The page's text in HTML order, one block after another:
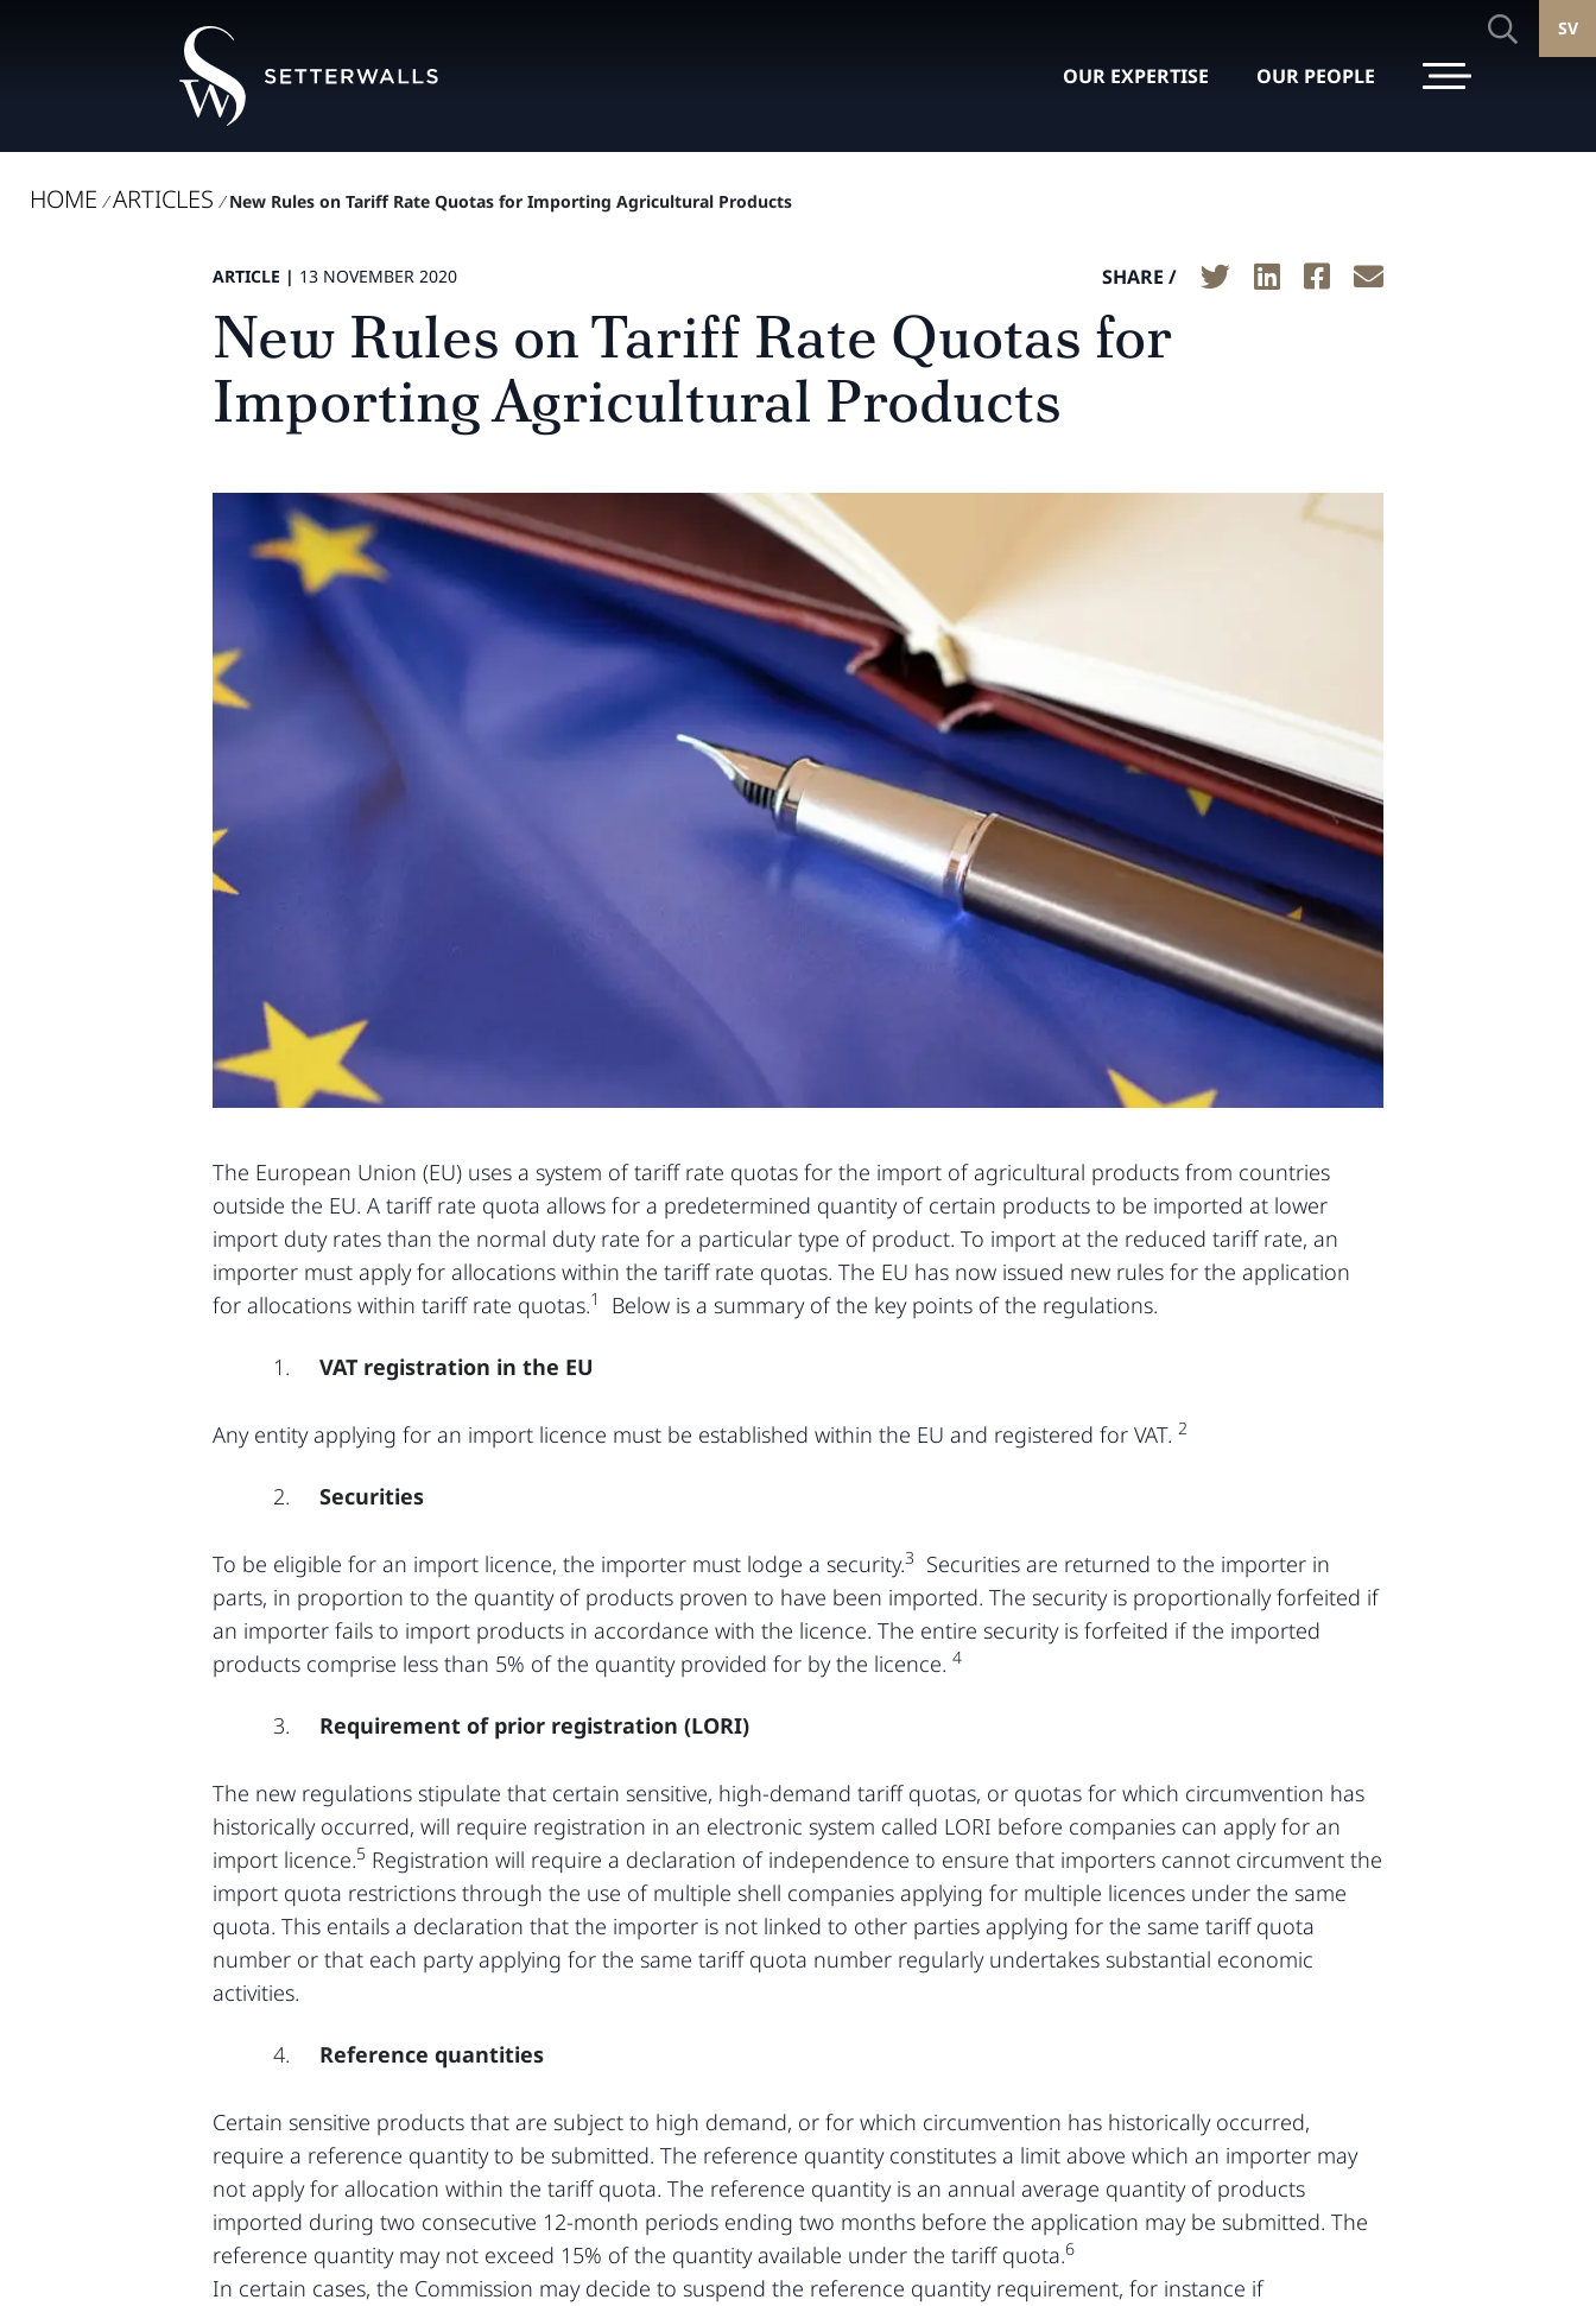
OUR EXPERTISE OUR PEOPLE
SV
HOME / ARTICLES / New Rules on Tariff Rate Quotas for Importing Agricultural Products
ARTICLE | 13 NOVEMBER 2020 SHARE /
New Rules on Tariff Rate Quotas for
Importing Agricultural Products
The European Union (EU) uses a system of tariff rate quotas for the import of agricultural products from countries
outside the EU. A tariff rate quota allows for a predetermined quantity of certain products to be imported at lower
import duty rates than the normal duty rate for a particular type of product. To import at the reduced tariff rate, an
importer must apply for allocations within the tariff rate quotas. The EU has now issued new rules for the application
for allocations within tariff rate quotas.1 Below is a summary of the key points of the regulations.
VAT registration in the EU
Any entity applying for an import licence must be established within the EU and registered for VAT. 2
Securities
To be eligible for an import licence, the importer must lodge a security.3
Securities are returned to the importer in
parts, in proportion to the quantity of products proven to have been imported. The security is proportionally forfeited if
an importer fails to import products in accordance with the licence. The entire security is forfeited if the imported
products comprise less than 5% of the quantity provided for by the licence. 4
Requirement of prior registration (LORI)
The new regulations stipulate that certain sensitive, high-demand tariff quotas, or quotas for which circumvention has
historically occurred, will require registration in an electronic system called LORI before companies can apply for an
import licence.5 Registration will require a declaration of independence to ensure that importers cannot circumvent the
import quota restrictions through the use of multiple shell companies applying for multiple licences under the same
quota. This entails a declaration that the importer is not linked to other parties applying for the same tariff quota
number or that each party applying for the same tariff quota number regularly undertakes substantial economic
activities.
Reference quantities
Certain sensitive products that are subject to high demand, or for which circumvention has historically occurred,
require a reference quantity to be submitted. The reference quantity constitutes a limit above which an importer may
not apply for allocation within the tariff quota. The reference quantity is an annual average quantity of products
imported during two consecutive 12-month periods ending two months before the application may be submitted. The
reference quantity may not exceed 15% of the quantity available under the tariff quota.6
In certain cases, the Commission may decide to suspend the reference quantity requirement, for instance if